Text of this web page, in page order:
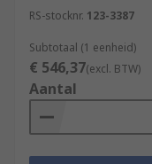
RS-stocknr. 123-3387
Subtotaal (1 eenheid)
€ 546,37(excl. BTW)
Aantal